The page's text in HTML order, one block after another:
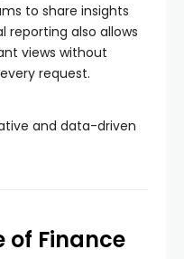
to share insights
reporting also allows
views without
request.
and data-driven
of Finance